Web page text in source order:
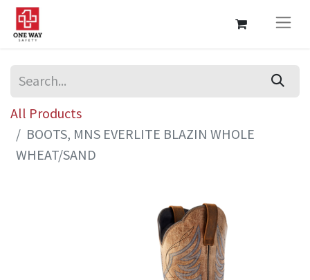
All Products
BOOTS, MNS EVERLITE BLAZIN WHOLE
WHEAT/SAND